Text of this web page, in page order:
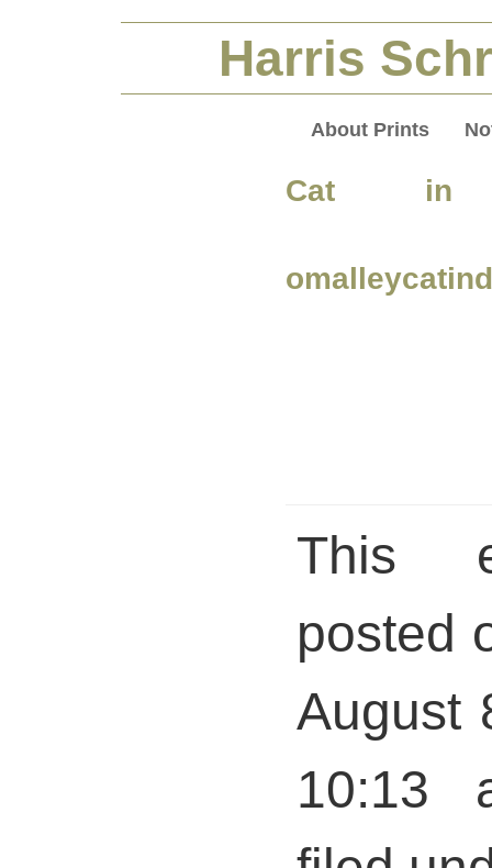
Harris
About Prints
Cat in
This
posted
August
10:13